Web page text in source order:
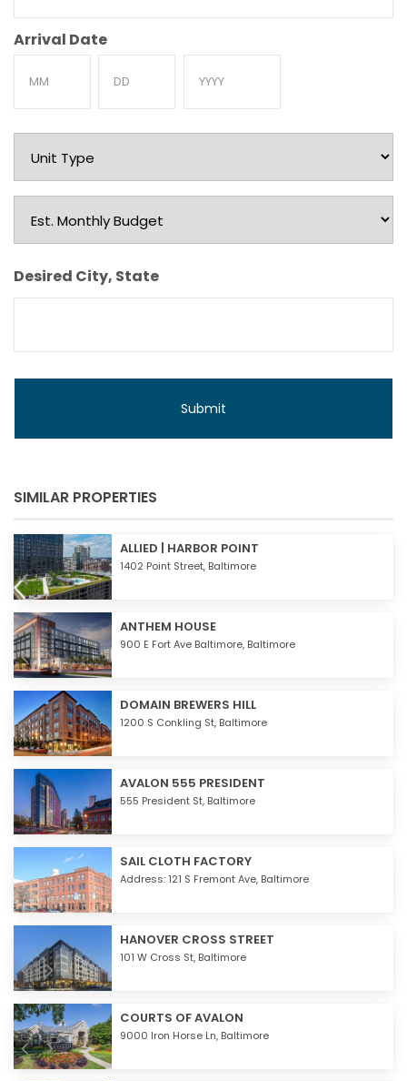
Arrival Date
Unit
Type
Est.
Monthly
Budget
Desired City, State
SIMILAR PROPERTIES
ALLIED | HARBOR POINT
1402 Point Street, Baltimore
ANTHEM HOUSE
900 E Fort Ave Baltimore, Baltimore
DOMAIN BREWERS HILL
1200 S Conkling St, Baltimore
AVALON 555 PRESIDENT
555 President St, Baltimore
SAIL CLOTH FACTORY
Address: 121 S Fremont Ave, Baltimore
HANOVER CROSS STREET
101 W Cross St, Baltimore
COURTS OF AVALON
9000 Iron Horse Ln, Baltimore